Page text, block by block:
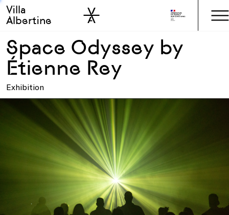
Skip to main
Skip to sidebar
Villa
Albertine
Space Odyssey by
Étienne Rey
Exhibition